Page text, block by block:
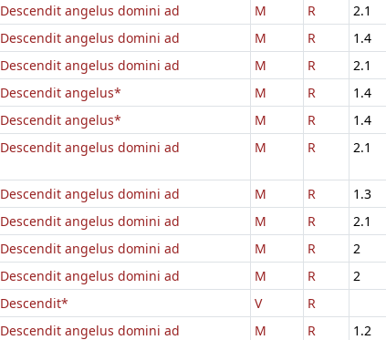
Descendit angelus domini ad M R 2.1
Descendit angelus domini ad M R 1.4
Descendit angelus domini ad M R 2.1
Descendit angelus* M R 1.4
Descendit angelus* M R 1.4
Descendit angelus domini ad M R 2.1
Descendit angelus domini ad M R 1.3
Descendit angelus domini ad M R 2.1
Descendit angelus domini ad M R 2
Descendit angelus domini ad M R 2
Descendit* V R
Descendit angelus domini ad M R 1.2